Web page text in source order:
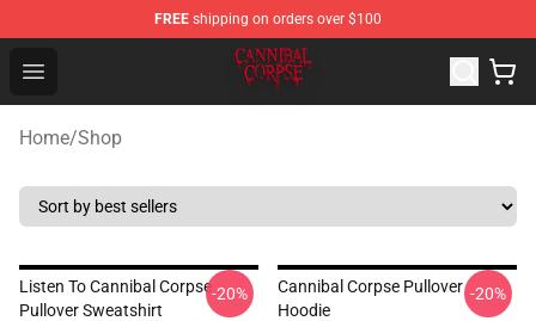
FREE shipping on orders over $100
Open menu
Cannibal Corpse Shop ⚡️ Official Cannibal Corpse
Home/Shop
Listen To Cannibal Corpse
Pullover Sweatshirt
-20%
Cannibal Corpse Pullover
Hoodie
-20%